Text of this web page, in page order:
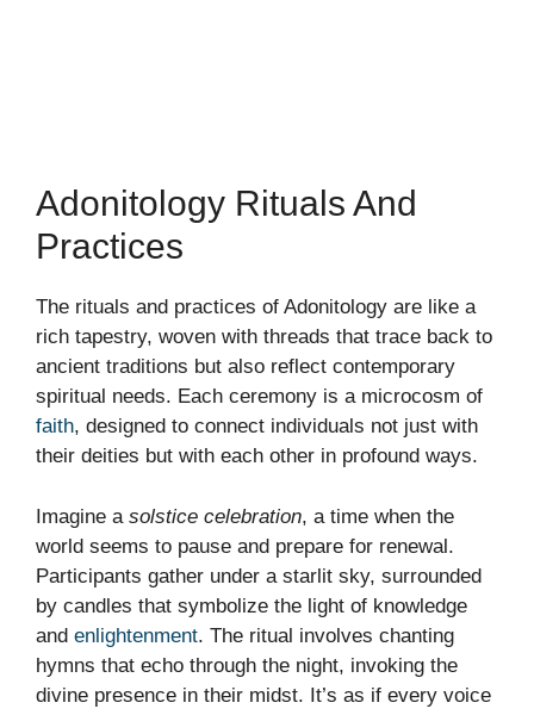
Adonitology Rituals And
Practices
The rituals and practices of Adonitology are like a
rich tapestry, woven with threads that trace back to
ancient traditions but also reflect contemporary
spiritual needs. Each ceremony is a microcosm of
faith, designed to connect individuals not just with
their deities but with each other in profound ways.
Imagine a solstice celebration, a time when the
world seems to pause and prepare for renewal.
Participants gather under a starlit sky, surrounded
by candles that symbolize the light of knowledge
and enlightenment. The ritual involves chanting
hymns that echo through the night, invoking the
divine presence in their midst. It’s as if every voice